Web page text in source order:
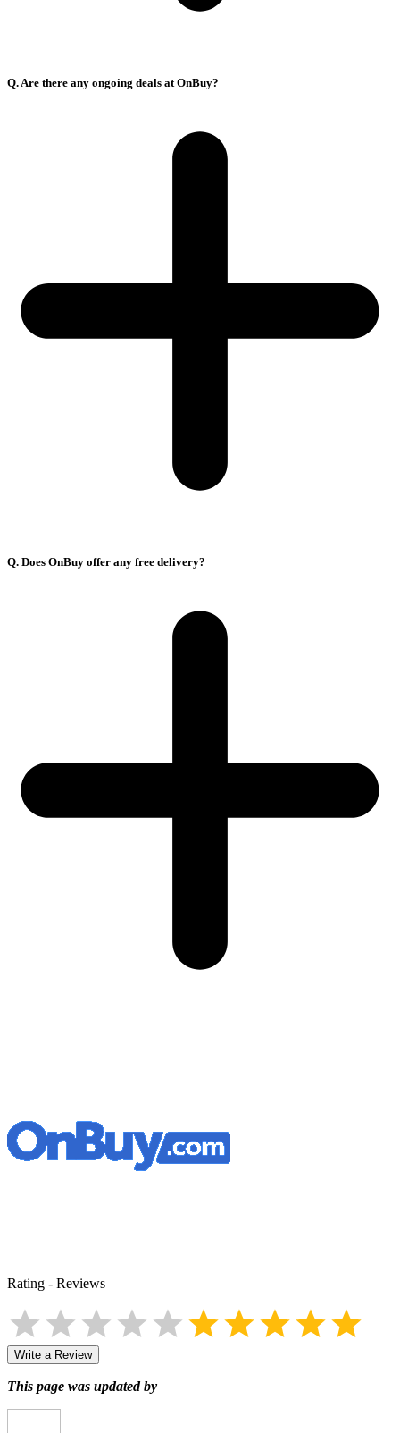
Q. Are there any ongoing deals at OnBuy?
Q. Does OnBuy offer any free delivery?
Rating - Reviews
Write a Review
This page was updated by